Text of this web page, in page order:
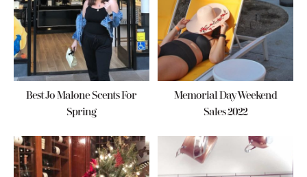
Best Jo Malone Scents For
Spring
Memorial Day Weekend
Sales 2022